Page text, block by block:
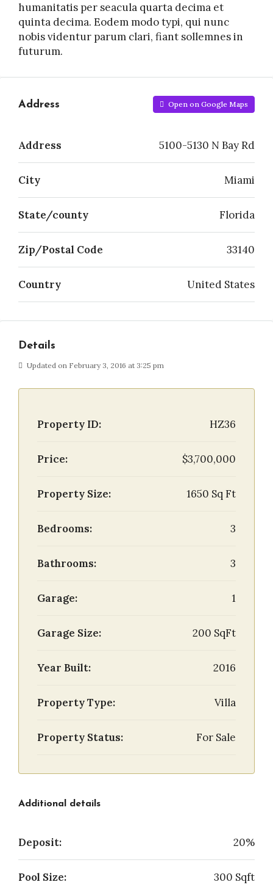
humanitatis per seacula quarta decima et
quinta decima. Eodem modo typi, qui nunc
nobis videntur parum clari, fiant sollemnes in
futurum.
Address Open on Google Maps
Address 5100-5130 N Bay Rd
City Miami
State/county Florida
Zip/Postal Code 33140
Country United States
Details
Updated on February 3, 2016 at 3:25 pm
Property ID: HZ36
Price: $3,700,000
Property Size: 1650 Sq Ft
Bedrooms: 3
Bathrooms: 3
Garage: 1
Garage Size: 200 SqFt
Year Built: 2016
Property Type: Villa
Property Status: For Sale
Additional details
Deposit: 20%
Pool Size: 300 Sqft